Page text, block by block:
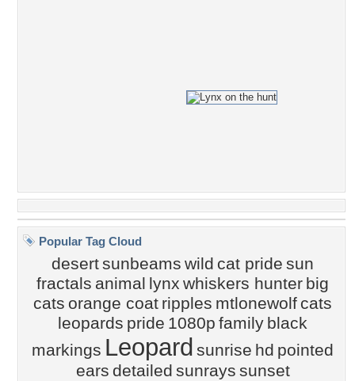
Popular Tag Cloud
desertsunbeams wild cat pride sun
fractals animal lynx whiskers hunter big
cats orange coat ripples mtlonewolf cats
leopards pride 1080p family black
markings Leopard sunrise hd pointed
ears detailed sunrays sunset